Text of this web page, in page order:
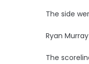
The side
Ryan
The